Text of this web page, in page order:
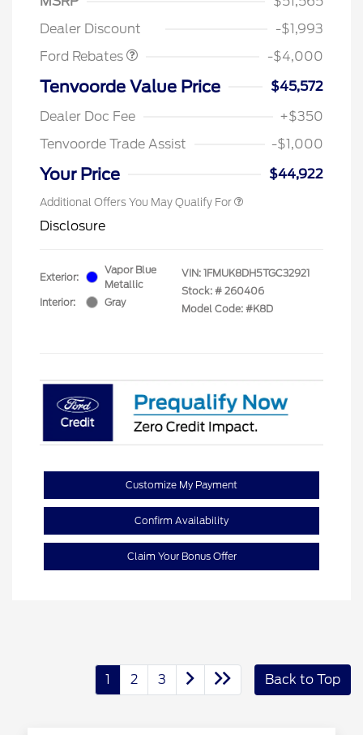
Dealer Discount
-$1,993
Ford Rebates
-$4,000
Tenvoorde Value Price
$45,572
Dealer Doc Fee
+$350
Tenvoorde Trade Assist
-$1,000
Your Price $44,922
Additional Offers You May Qualify For
Disclosure
Exterior:
Vapor Blue
Metallic
Interior:
Gray
VIN: 1FMUK8DH5TGC32921
Stock: # 260406
Model Code: #K8D
Customize My Payment
Confirm Availability
Claim Your Bonus Offer
1 2 3 Back to Top